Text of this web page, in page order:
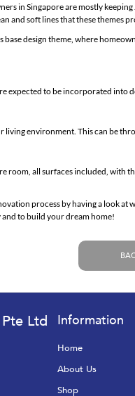
in Singapore are mostly
and soft lines that these themes
base design theme, where
expected to be incorporated into
environment. This can be
all surfaces included, with
process by having a look
to build your dream home!
Ltd Information
Home
About Us
Shop